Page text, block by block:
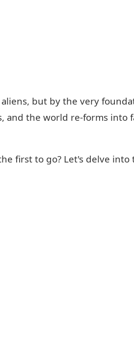
but by the very
and the world re-forms into
first to go? Let's delve